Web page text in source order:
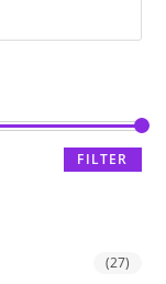
FILTER
(27)